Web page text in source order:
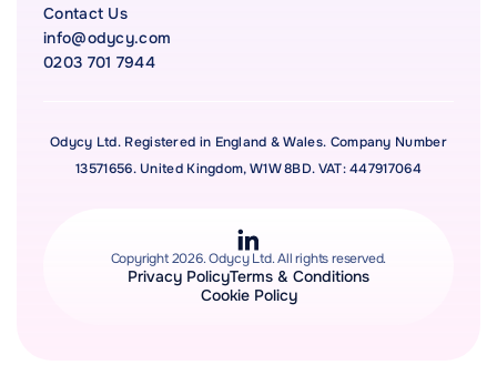
Contact Us
info@odycy.com
0203 701 7944
Odycy Ltd. Registered in England & Wales. Company Number
13571656. United Kingdom, W1W 8BD. VAT: 447917064
Copyright 2026. Odycy Ltd. All rights reserved.
Privacy PolicyTerms & Conditions
Cookie Policy